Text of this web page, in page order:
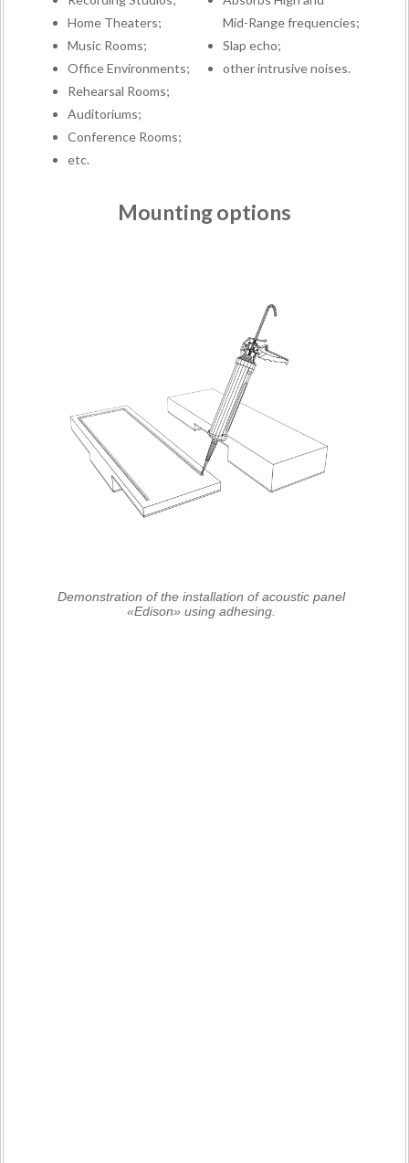
Home Theaters;
Music Rooms;
Office Environments;
Rehearsal Rooms;
Auditoriums;
Conference Rooms;
etc.
Mid-Range frequencies;
Slap echo;
other intrusive noises.
Mounting options
Demonstration of the installation of acoustic panel
«Edison» using adhesing.